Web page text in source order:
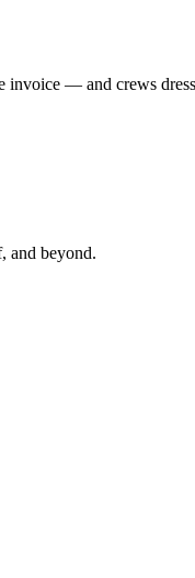
invoice — and crews
, and beyond.